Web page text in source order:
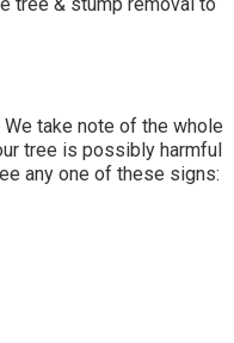
take note of the whole
tree is possibly harmful
any one of these signs: